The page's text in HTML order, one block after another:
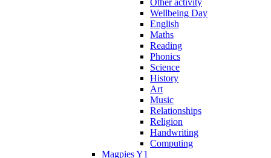
Other activity
Wellbeing Day
English
Maths
Reading
Phonics
Science
History
Art
Music
Relationships
Religion
Handwriting
Computing
Magpies Y1